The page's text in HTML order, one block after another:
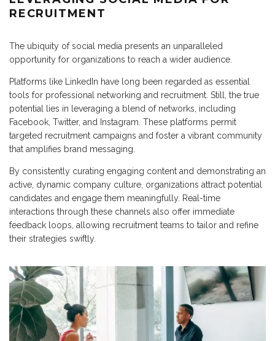
RECRUITMENT
The ubiquity of social media presents an unparalleled
opportunity for organizations to reach a wider audience.
Platforms like LinkedIn have long been regarded as essential
tools for professional networking and recruitment. Still, the true
potential lies in leveraging a blend of networks, including
Facebook, Twitter, and Instagram. These platforms permit
targeted recruitment campaigns and foster a vibrant community
that amplifies brand messaging.
By consistently curating engaging content and demonstrating an
active, dynamic company culture, organizations attract potential
candidates and engage them meaningfully. Real-time
interactions through these channels also offer immediate
feedback loops, allowing recruitment teams to tailor and refine
their strategies swiftly.